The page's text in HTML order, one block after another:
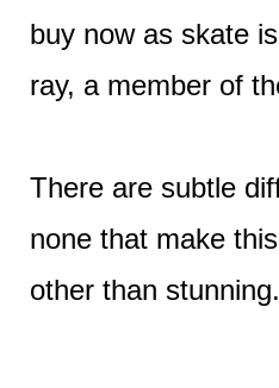
buy now as skate
ray, a member of
There are subtle
none that make
other than stunning.